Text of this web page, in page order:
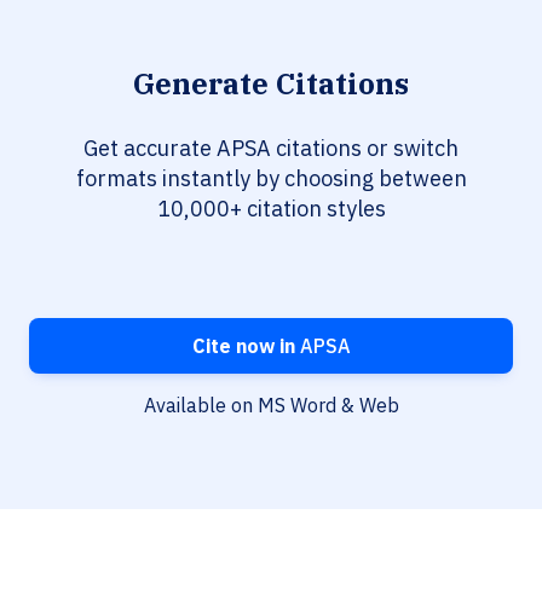
Generate Citations
Get accurate APSA citations or switch
formats instantly by choosing between
10,000+ citation styles
Cite now inAPSA
Available on MS Word & Web